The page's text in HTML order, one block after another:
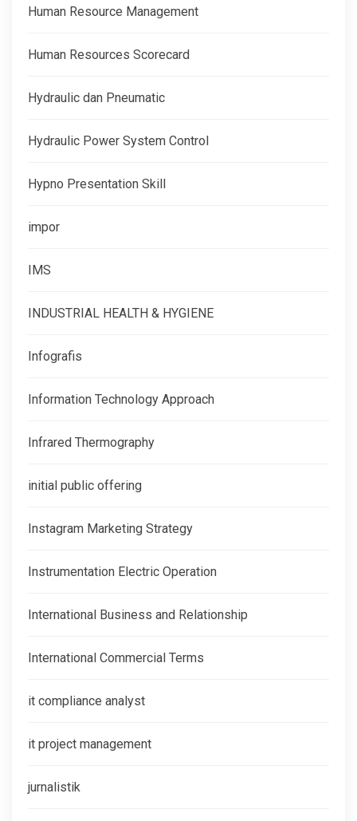
Human Resource Management
Human Resources Scorecard
Hydraulic dan Pneumatic
Hydraulic Power System Control
Hypno Presentation Skill
impor
IMS
INDUSTRIAL HEALTH & HYGIENE
Infografis
Information Technology Approach
Infrared Thermography
initial public offering
Instagram Marketing Strategy
Instrumentation Electric Operation
International Business and Relationship
International Commercial Terms
it compliance analyst
it project management
jurnalistik